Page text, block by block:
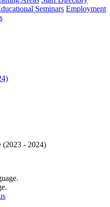
Seminars Employment
(2023 - 2024)